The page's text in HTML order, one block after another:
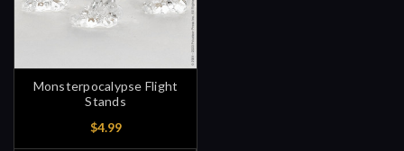
Monsterpocalypse Flight
Stands
$4.99